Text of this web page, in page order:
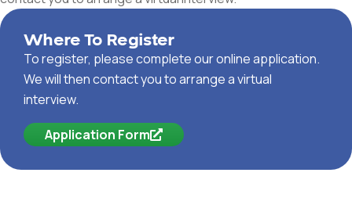
Where To Register
To register, please complete our online application.
We will then contact you to arrange a virtual
interview.
Application Form